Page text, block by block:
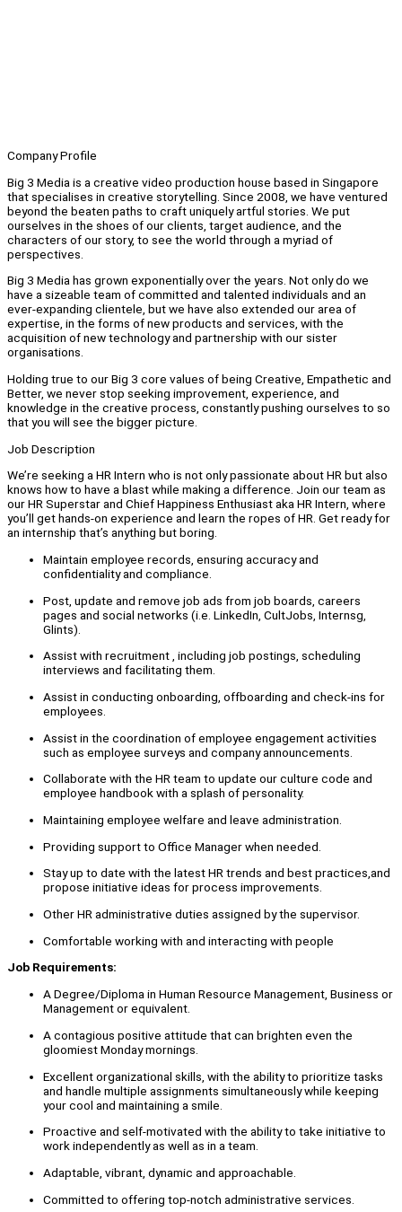
Company Profile
Big 3 Media is a creative video production house based in Singapore
that specialises in creative storytelling. Since 2008, we have ventured
beyond the beaten paths to craft uniquely artful stories. We put
ourselves in the shoes of our clients, target audience, and the
characters of our story, to see the world through a myriad of
perspectives.
Big 3 Media has grown exponentially over the years. Not only do we
have a sizeable team of committed and talented individuals and an
ever-expanding clientele, but we have also extended our area of
expertise, in the forms of new products and services, with the
acquisition of new technology and partnership with our sister
organisations.
Holding true to our Big 3 core values of being Creative, Empathetic and
Better, we never stop seeking improvement, experience, and
knowledge in the creative process, constantly pushing ourselves to so
that you will see the bigger picture.
Job Description
We’re seeking a HR Intern who is not only passionate about HR but also
knows how to have a blast while making a difference. Join our team as
our HR Superstar and Chief Happiness Enthusiast aka HR Intern, where
you’ll get hands-on experience and learn the ropes of HR. Get ready for
an internship that’s anything but boring.
Maintain employee records, ensuring accuracy and
confidentiality and compliance.
Post, update and remove job ads from job boards, careers
pages and social networks (i.e. LinkedIn, CultJobs, Internsg,
Glints).
Assist with recruitment , including job postings, scheduling
interviews and facilitating them.
Assist in conducting onboarding, offboarding and check-ins for
employees.
Assist in the coordination of employee engagement activities
such as employee surveys and company announcements.
Collaborate with the HR team to update our culture code and
employee handbook with a splash of personality.
Maintaining employee welfare and leave administration.
Providing support to Office Manager when needed.
Stay up to date with the latest HR trends and best practices,and
propose initiative ideas for process improvements.
Other HR administrative duties assigned by the supervisor.
Comfortable working with and interacting with people
Job Requirements:
A Degree/Diploma in Human Resource Management, Business or
Management or equivalent.
A contagious positive attitude that can brighten even the
gloomiest Monday mornings.
Excellent organizational skills, with the ability to prioritize tasks
and handle multiple assignments simultaneously while keeping
your cool and maintaining a smile.
Proactive and self-motivated with the ability to take initiative to
work independently as well as in a team.
Adaptable, vibrant, dynamic and approachable.
Committed to offering top-notch administrative services.